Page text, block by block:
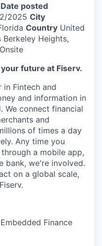
Date posted
2025 City
Country United
Berkeley Heights,
Onsite
future at Fiserv.
in Fintech and
and information in
We connect financial
and
of times a day
Any time you
a mobile app,
bank, we're involved.
on a global scale,
Finance